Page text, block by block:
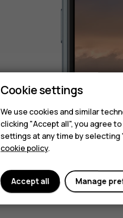
Cookie settings
We use cookies and similar
clicking "Accept all", you agree
settings at any time by
cookie policy.
Manage
Accept all